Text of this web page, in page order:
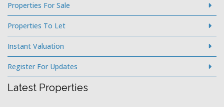
Properties For Sale
Properties To Let
Instant Valuation
Register For Updates
Latest Properties